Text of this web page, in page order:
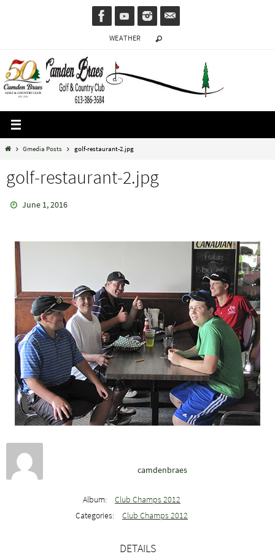
WEATHER
HomeGmedia Posts golf-restaurant-2.jpg
golf-restaurant-2.jpg
June 1, 2016
camdenbraes
Album:
Club Champs 2012
Categories:
Club Champs 2012
DETAILS